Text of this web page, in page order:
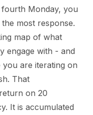
Monday, you
most response.
map of what
engage with - and
you are iterating on
That
on 20
It is accumulated